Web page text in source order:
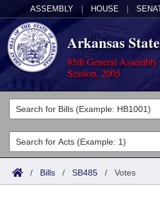
ASSEMBLY HOUSE
Arkansas
85th General
Session, 2005
Legislators
List All
Search
Committees
Joint
Acts
Search by Range
Bills
/ Bills / SB485 / Votes